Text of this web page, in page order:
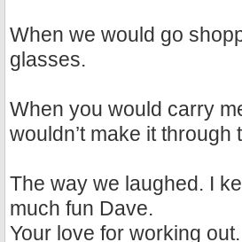
When we would go
glasses.
When you would carry
wouldn’t make it through
The way we laughed. I
much fun Dave.
Your love for working out.